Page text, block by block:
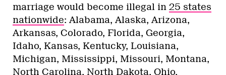
marriage would become illegal in 25 states
nationwide: Alabama, Alaska, Arizona,
Arkansas, Colorado, Florida, Georgia,
Idaho, Kansas, Kentucky, Louisiana,
Michigan, Mississippi, Missouri, Montana,
North Carolina, North Dakota, Ohio,